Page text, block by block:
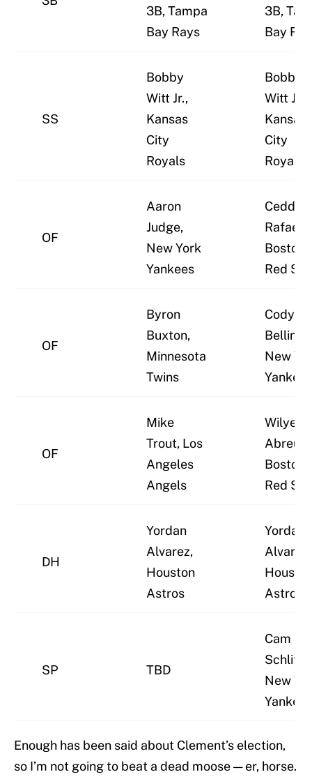
3B, Tampa
Bay Rays
3B,
Bay
SS
Bobby
Witt Jr.,
Kansas
City
Royals
Bobby
Witt Jr.,
Kansas
City
Royals
OF
Aaron
Judge,
New York
Yankees
Rafaela,
Boston
Red Sox
OF
Byron
Buxton,
Minnesota
Twins
Cody
New
Yankees
OF
Mike
Trout, Los
Angeles
Angels
Wilyer
Abreu,
Boston
Red Sox
DH
Yordan
Alvarez,
Houston
Astros
Yordan
Alvarez,
Astros
SP TBD
Cam
New
Yankees
Enough has been said about Clement’s election,
so I’m not going to beat a dead moose — er, horse.